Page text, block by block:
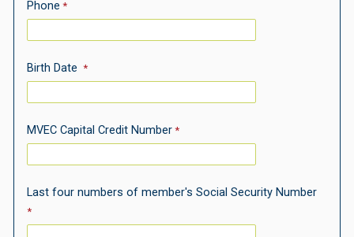
Phone
Birth Date
MVEC Capital Credit Number
Last four numbers of member's Social Security Number